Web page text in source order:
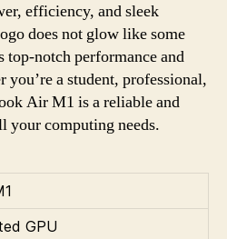
efficiency, and sleek
does not glow like some
notch performance and
a student, professional,
Air M1 is a reliable and
your computing needs.
GPU